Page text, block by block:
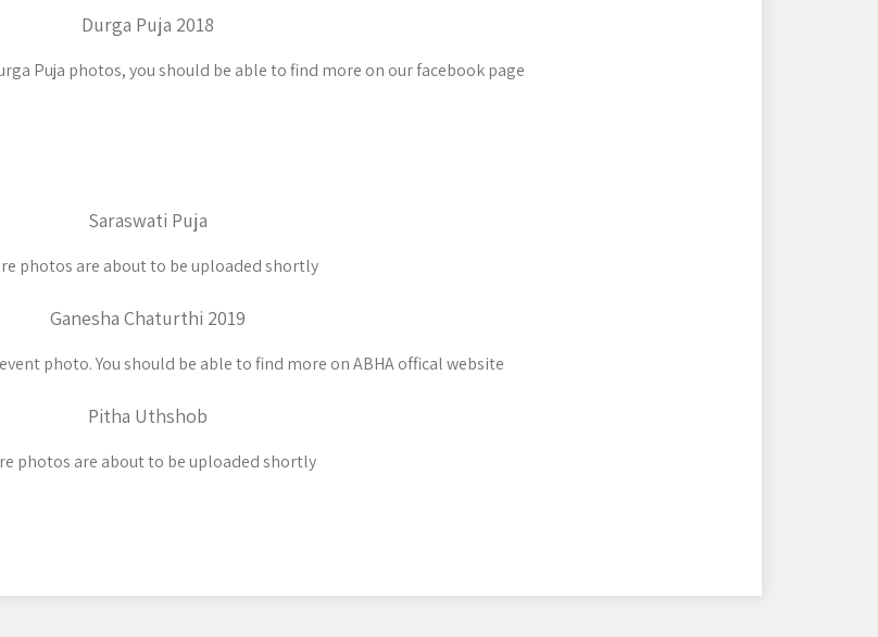
Durga Puja 2018
Puja photos, you should be able to find more on our facebook page
Saraswati Puja
photos are about to be uploaded shortly
Ganesha Chaturthi 2019
photo. You should be able to find more on ABHA offical website
Pitha Uthshob
photos are about to be uploaded shortly